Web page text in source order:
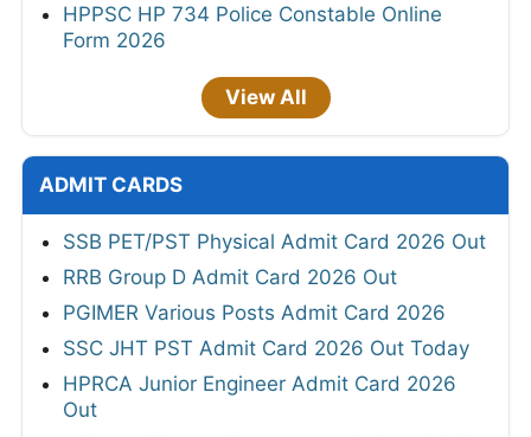
HPPSC HP 734 Police Constable Online
Form 2026
View All
ADMIT CARDS
SSB PET/PST Physical Admit Card 2026 Out
RRB Group D Admit Card 2026 Out
PGIMER Various Posts Admit Card 2026
SSC JHT PST Admit Card 2026 Out Today
HPRCA Junior Engineer Admit Card 2026
Out